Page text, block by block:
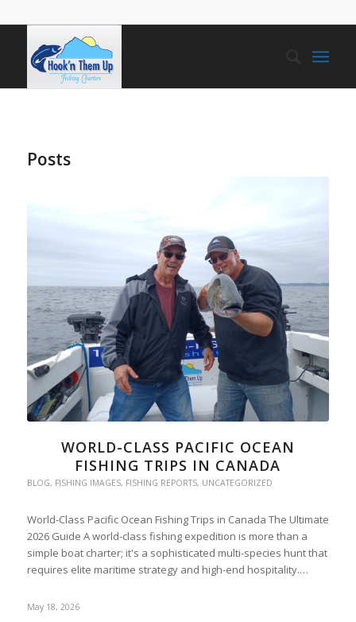
Posts
WORLD-CLASS PACIFIC OCEAN
FISHING TRIPS IN CANADA
BLOG, FISHING IMAGES, FISHING REPORTS, UNCATEGORIZED
World-Class Pacific Ocean Fishing Trips in Canada The Ultimate
2026 Guide A world-class fishing expedition is more than a
simple boat charter; it's a sophisticated multi-species hunt that
requires elite maritime strategy and high-end hospitality.…
May 18, 2026